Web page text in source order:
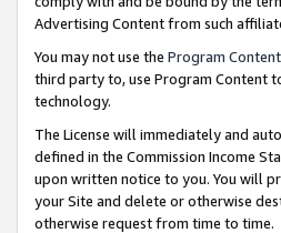
Advertising Content from such
You may not use the Program Content
third party to, use Program Content
technology.
The License will immediately and
defined in the Commission Income
upon written notice to you. You will
your Site and delete or otherwise
otherwise request from time to time.